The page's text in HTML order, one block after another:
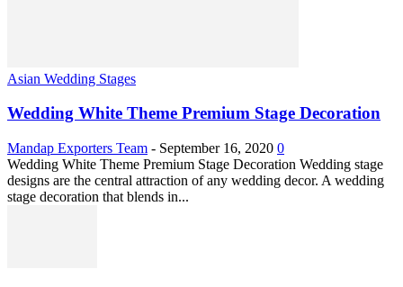
Asian Wedding Stages
Wedding White Theme Premium Stage Decoration
Mandap Exporters Team - September 16, 2020 0
Wedding White Theme Premium Stage Decoration Wedding stage
designs are the central attraction of any wedding decor. A wedding
stage decoration that blends in...